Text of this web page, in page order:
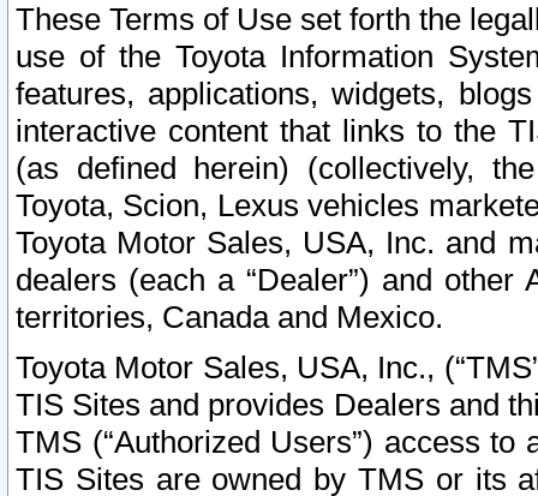
These Terms of Use set forth the
use of the Toyota Information
features, applications, widgets,
interactive content that links to the
(as defined herein) (collectively,
Toyota, Scion, Lexus vehicles
Toyota Motor Sales, USA, Inc. and
dealers (each a “Dealer”) and
territories, Canada and Mexico.
Toyota Motor Sales, USA, Inc.,
TIS Sites and provides Dealers and
TMS (“Authorized Users”) access
TIS Sites are owned by TMS or its